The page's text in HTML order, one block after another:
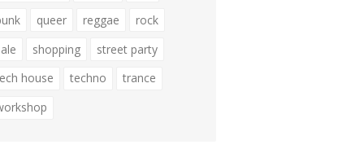
queer reggae
rock
shopping
street party
house
techno
trance